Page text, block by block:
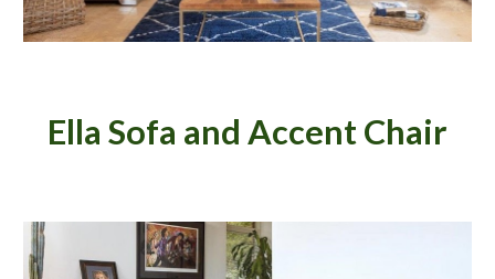
Ella Sofa and Accent Chair